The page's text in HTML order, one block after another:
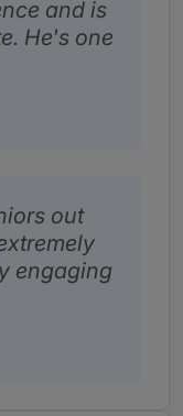
and is
He's one
out
engaging